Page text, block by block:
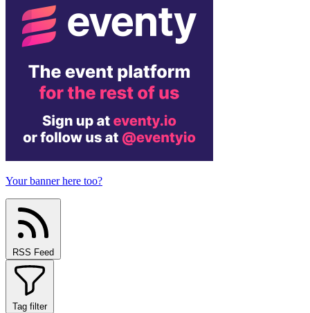
Your banner here too?
RSS Feed
Tag filter